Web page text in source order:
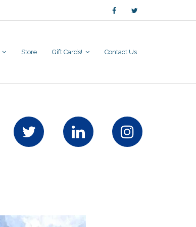
Store Gift Cards! Contact Us